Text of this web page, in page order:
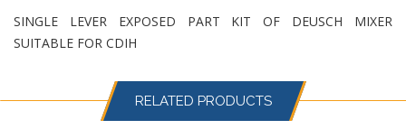
SINGLE LEVER EXPOSED PART KIT OF DEUSCH MIXER
SUITABLE FOR CDIH
RELATED PRODUCTS